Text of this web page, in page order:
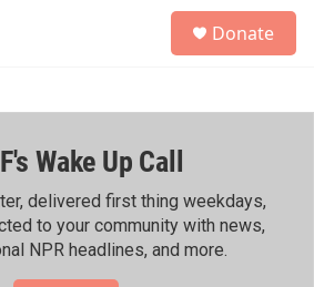
h
Donate
Wake Up Call
delivered first thing weekdays,
to your community with news,
NPR headlines, and more.